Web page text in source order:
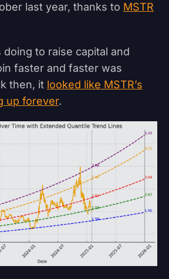
last year, thanks to MSTR
doing to raise capital and
faster and faster was
then, it looked like MSTR’s
up forever.